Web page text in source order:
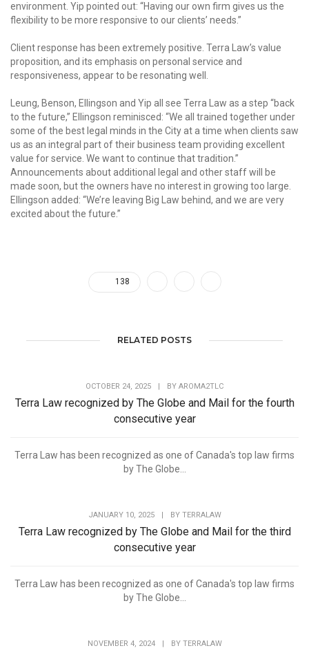
environment. Yip pointed out: “Having our own firm gives us the
flexibility to be more responsive to our clients’ needs.”
Client response has been extremely positive. Terra Law’s value
proposition, and its emphasis on personal service and
responsiveness, appear to be resonating well.
Leung, Benson, Ellingson and Yip all see Terra Law as a step “back
to the future,” Ellingson reminisced: “We all trained together under
some of the best legal minds in the City at a time when clients saw
us as an integral part of their business team providing excellent
value for service. We want to continue that tradition.”
Announcements about additional legal and other staff will be
made soon, but the owners have no interest in growing too large.
Ellingson added: “We’re leaving Big Law behind, and we are very
excited about the future.”
138
RELATED POSTS
OCTOBER 24, 2025 BY AROMA2TLC
Terra Law recognized by The Globe and Mail for the fourth
consecutive year
Terra Law has been recognized as one of Canada's top law firms
by The Globe...
JANUARY 10, 2025 BY TERRALAW
Terra Law recognized by The Globe and Mail for the third
consecutive year
Terra Law has been recognized as one of Canada's top law firms
by The Globe...
NOVEMBER 4, 2024 BY TERRALAW